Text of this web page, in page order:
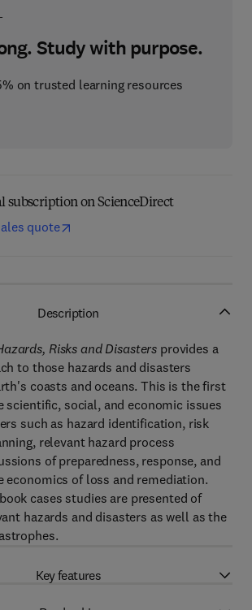
Study with purpose.
on trusted learning resources
subscription on ScienceDirect
quote
Description
Risks and Disasters provides a
to those hazards and disasters
coasts and oceans. This is the first
scientific, social, and economic issues
such as hazard identification, risk
relevant hazard process
of preparedness, response, and
economics of loss and remediation.
cases studies are presented of
hazards and disasters as well as the
Key features